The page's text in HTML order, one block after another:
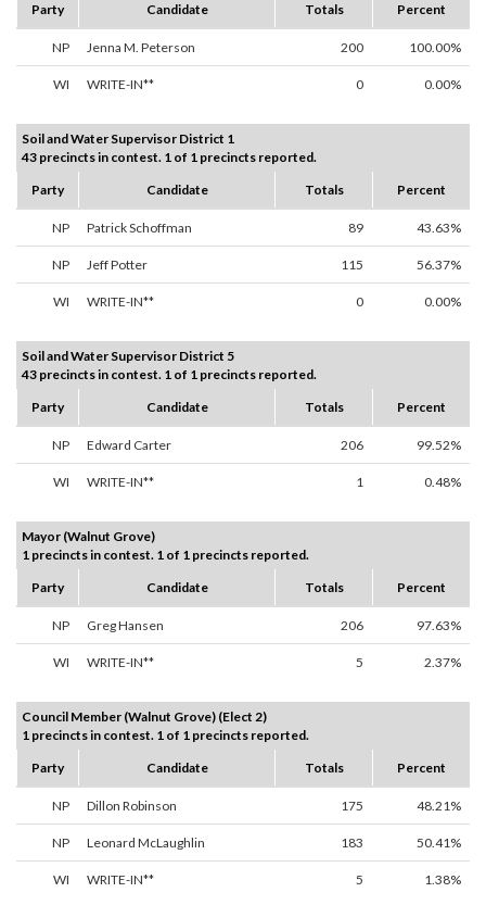
Party
Candidate Totals Percent
NP Jenna M. Peterson 200 100.00%
WI WRITE-IN** 0 0.00%
Soil and Water Supervisor District 1
43 precincts in contest. 1 of 1 precincts reported.
Party
Candidate Totals Percent
NP Patrick Schoffman 89 43.63%
NP Jeff Potter 115 56.37%
WI WRITE-IN** 0 0.00%
Soil and Water Supervisor District 5
43 precincts in contest. 1 of 1 precincts reported.
Party
Candidate Totals Percent
NP Edward Carter 206 99.52%
WI WRITE-IN** 1 0.48%
Mayor (Walnut Grove)
1 precincts in contest. 1 of 1 precincts reported.
Party
Candidate Totals Percent
NP Greg Hansen 206 97.63%
WI WRITE-IN** 5 2.37%
Council Member (Walnut Grove) (Elect 2)
1 precincts in contest. 1 of 1 precincts reported.
Party
Candidate Totals Percent
NP Dillon Robinson 175 48.21%
NP Leonard McLaughlin 183 50.41%
WI WRITE-IN** 5 1.38%